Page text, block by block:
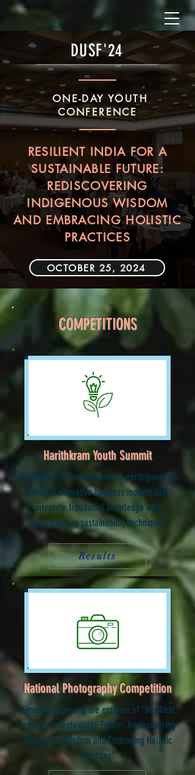
DUSF'24
ONE-DAY YOUTH
CONFERENCE
RESILIENT INDIA FOR A
SUSTAINABLE FUTURE:
REDISCOVERING
INDIGENOUS WISDOM
AND EMBRACING HOLISTIC
PRACTICES
OCTOBER 25, 2024
COMPETITIONS
Harithkram Youth Summit
A platform for undergraduate participants to
develop innovative business models that
integrate traditional knowledge with
contemporary sustainability techniques
Results
National Photography Competition
Aimed at capturing the essence of “Resilient
India for a Sustainable Future: Rediscovering
Indigenous Wisdom and Embracing Holistic
Practices”